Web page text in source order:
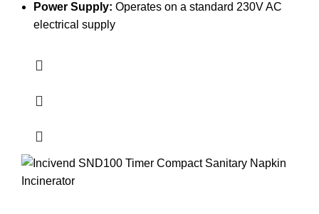
Power Supply: Operates on a standard 230V AC
electrical supply